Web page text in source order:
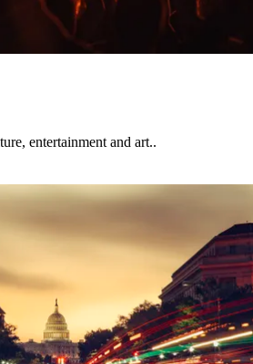
entertainment and art..